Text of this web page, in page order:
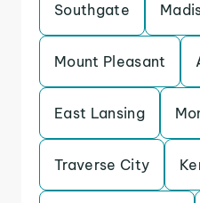
Southgate
Mount Pleasant
East Lansing
Traverse City